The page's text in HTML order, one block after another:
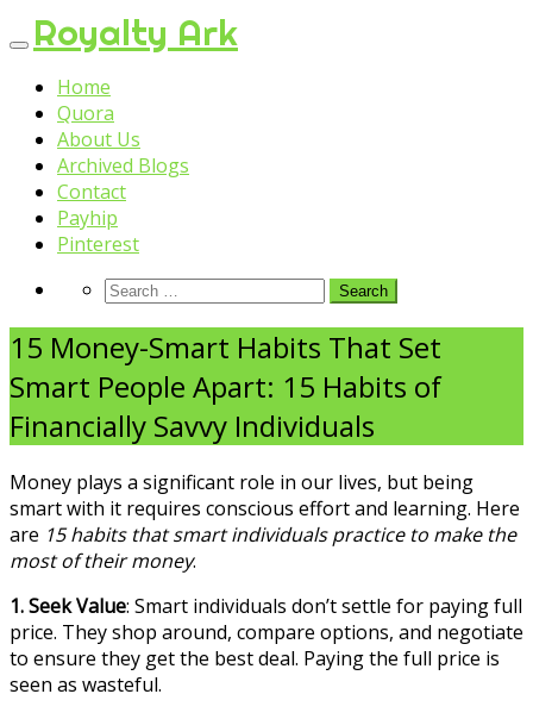
Skip
to
content
Royalty Ark
Home
Quora
About Us
Archived Blogs
Contact
Payhip
Pinterest
15 Money-Smart Habits That Set
Smart People Apart: 15 Habits of
Financially Savvy Individuals
Money plays a significant role in our lives, but being
smart with it requires conscious effort and learning. Here
are 15 habits that smart individuals practice to make the
most of their money.
1. Seek Value: Smart individuals don’t settle for paying full
price. They shop around, compare options, and negotiate
to ensure they get the best deal. Paying the full price is
seen as wasteful.